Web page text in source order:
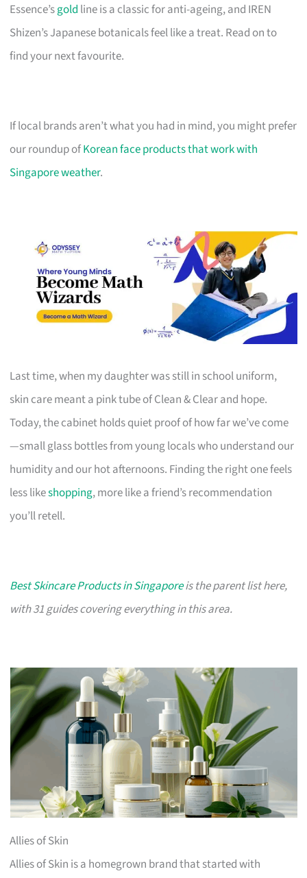
Essence’sgold line is a classic for anti-ageing, and IREN
Shizen’s Japanese botanicals feel like a treat. Read on to
find your next favourite.
If local brands aren’t what you had in mind, you might prefer
our roundup ofKorean face products that work with
Singapore weather.
Last time, when my daughter was still in school uniform,
skin care meant a pink tube of Clean & Clear and hope.
Today, the cabinet holds quiet proof of how far we’ve come
—small glass bottles from young locals who understand our
humidity and our hot afternoons. Finding the right one feels
less likeshopping, more like a friend’s recommendation
you’ll retell.
Best Skincare Products in Singaporeis the parent list here,
with 31 guides covering everything in this area.
Allies of Skin
Allies of Skin is a homegrown brand that started with